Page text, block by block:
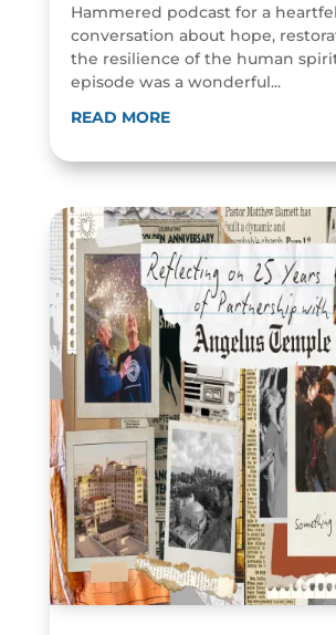
Hammered podcast for a
conversation about hope,
the resilience of the human
episode was a wonderful...
READ MORE